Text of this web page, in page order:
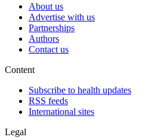
About us
Advertise with us
Partnerships
Authors
Contact us
Content
Subscribe to health updates
RSS feeds
International sites
Legal